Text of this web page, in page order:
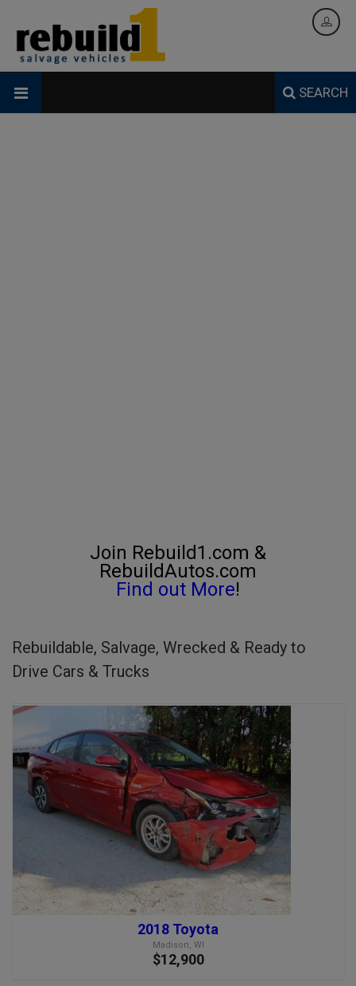
SEARCH
Join Rebuild1.com &
RebuildAutos.com
Find out More!
Rebuildable, Salvage, Wrecked & Ready to
Drive Cars & Trucks
2018 Toyota
Madison, WI
$12,900